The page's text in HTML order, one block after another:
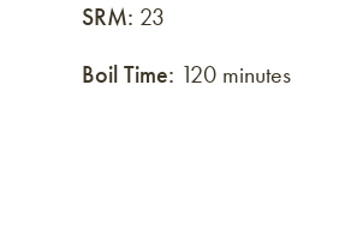
SRM: 23
Boil Time: 120 minutes